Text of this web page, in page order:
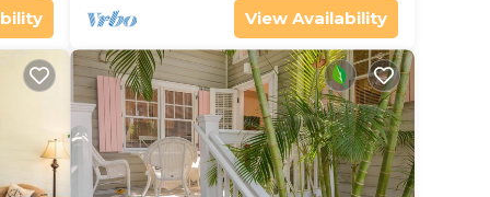
View Availability